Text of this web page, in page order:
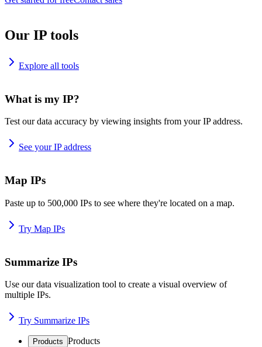
Our IP tools
Explore all tools
What is my IP?
Test our data accuracy by viewing insights from your IP address.
See your IP address
Map IPs
Paste up to 500,000 IPs to see where they're located on a map.
Try Map IPs
Summarize IPs
Use our data visualization tool to create a visual overview of
multiple IPs.
Try Summarize IPs
Products Products